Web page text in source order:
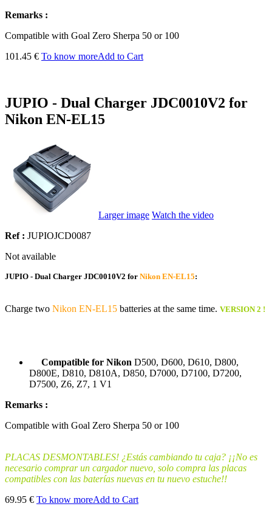
Remarks :
Compatible with Goal Zero Sherpa 50 or 100
101.45 € To know moreAdd to Cart
JUPIO - Dual Charger JDC0010V2 for
Nikon EN-EL15
Larger image Watch the video
Ref : JUPIOJCD0087
Not available
JUPIO - Dual Charger JDC0010V2 for Nikon EN-EL15:
Charge two Nikon EN-EL15 batteries at the same time. VERSION 2 !
Compatible for Nikon D500, D600, D610, D800,
D800E, D810, D810A, D850, D7000, D7100, D7200,
D7500, Z6, Z7, 1 V1
Remarks :
Compatible with Goal Zero Sherpa 50 or 100
PLACAS DESMONTABLES! ¿Estás cambiando tu caja? ¡¡No es
necesario comprar un cargador nuevo, solo compra las placas
compatibles con las baterías nuevas en tu nuevo estuche!!
69.95 € To know moreAdd to Cart